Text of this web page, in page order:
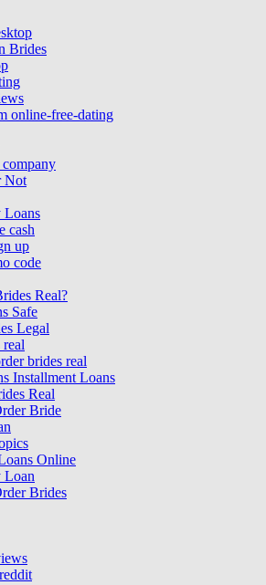
Brides
online-free-dating
Not
Loans
cash
up
code
Real?
Safe
Legal
real
brides real
Installment Loans
Real
Bride
Online
Loan
Brides